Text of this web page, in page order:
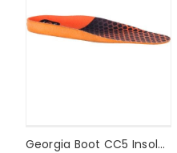
Georgia Boot CC5 Insole Style #GB00111